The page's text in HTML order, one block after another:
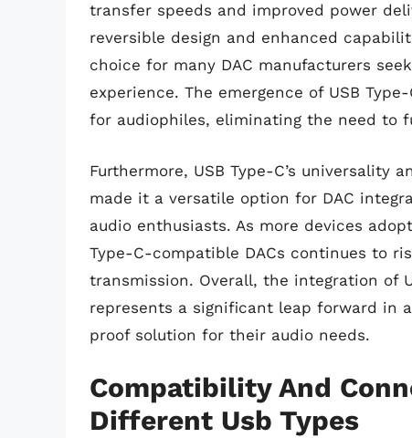
transfer speeds and improved power
reversible design and enhanced
choice for many DAC manufacturers
experience. The emergence of USB
for audiophiles, eliminating the need to
Furthermore, USB Type-C’s universality
made it a versatile option for DAC
audio enthusiasts. As more devices
Type-C-compatible DACs continues to
transmission. Overall, the integration of
represents a significant leap forward in
proof solution for their audio needs.
Compatibility And
Different Usb Types